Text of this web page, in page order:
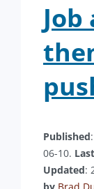
Published
06-10. Last
Updated: